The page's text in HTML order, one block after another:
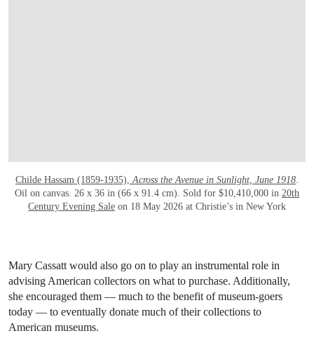
Childe Hassam (1859-1935), Across the Avenue in Sunlight, June 1918
Oil on canvas. 26 x 36 in (66 x 91.4 cm). Sold for $10,410,000 in 20th
Century Evening Sale on 18 May 2026 at Christie’s in New York
Mary Cassatt would also go on to play an instrumental role in
advising American collectors on what to purchase. Additionally,
she encouraged them — much to the benefit of museum-goers
today — to eventually donate much of their collections to
American museums.